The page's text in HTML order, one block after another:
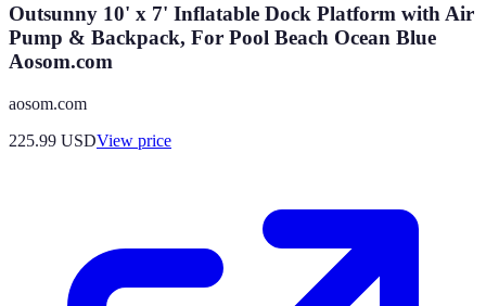
Outsunny 10' x 7' Inflatable Dock Platform with Air
Pump & Backpack, For Pool Beach Ocean Blue
Aosom.com
aosom.com
225.99 USDView price